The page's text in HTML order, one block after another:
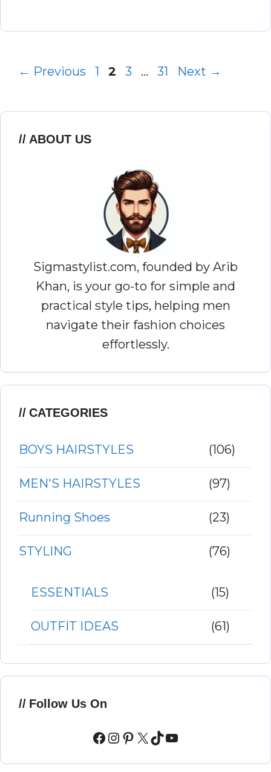
← Previous Page
1 Page
2 Page
3 … Page
31 Next →
ABOUT US
Sigmastylist.com, founded by Arib
Khan, is your go-to for simple and
practical style tips, helping men
navigate their fashion choices
effortlessly.
CATEGORIES
BOYS HAIRSTYLES (106)
MEN'S HAIRSTYLES (97)
Running Shoes (23)
STYLING (76)
ESSENTIALS (15)
OUTFIT IDEAS (61)
Follow Us On
Facebook
Instagram
Pinterest
X TikTok
YouTube